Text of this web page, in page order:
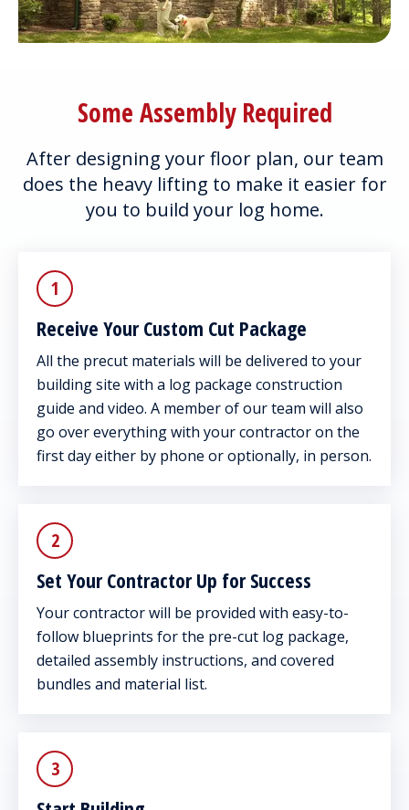
Some Assembly Required
After designing your floor plan, our team
does the heavy lifting to make it easier for
you to build your log home.
1
Receive Your Custom Cut Package
All the precut materials will be delivered to your
building site with a log package construction
guide and video. A member of our team will also
go over everything with your contractor on the
first day either by phone or optionally, in person.
2
Set Your Contractor Up for Success
Your contractor will be provided with easy-to-
follow blueprints for the pre-cut log package,
detailed assembly instructions, and covered
bundles and material list.
3